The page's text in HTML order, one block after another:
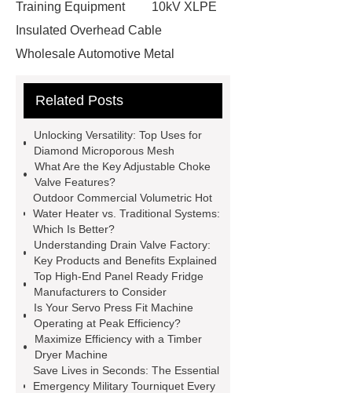
Training Equipment
10kV XLPE
Insulated Overhead Cable
Wholesale Automotive Metal
Wholesale
Ultrasonic liquid level
Small cone shaped bamboo
toothbrush
Plastic Injection
Molds
Bulk Vinyl Gloves
Wholesale Disposable Vinyl
Glove
Wholesale 5 Mil Vinyl
Gloves
Medical Disposable
Gloves Manufacturer
Black
Disposable Gloves Factory
Gloves Disposable Medical
Supplier
2xl Disposable Gloves
Manufacturer
Related Posts
Unlocking Versatility: Top Uses for
Diamond Microporous Mesh
What Are the Key Adjustable Choke
Valve Features?
Outdoor Commercial Volumetric Hot
Water Heater vs. Traditional Systems:
Which Is Better?
Understanding Drain Valve Factory:
Key Products and Benefits Explained
Top High-End Panel Ready Fridge
Manufacturers to Consider
Is Your Servo Press Fit Machine
Operating at Peak Efficiency?
Maximize Efficiency with a Timber
Dryer Machine
Save Lives in Seconds: The Essential
Emergency Military Tourniquet Every